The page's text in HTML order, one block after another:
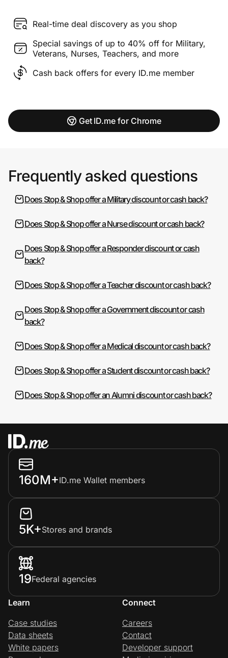
Real-time deal discovery as you shop
Special savings of up to 40% off for Military,
Veterans, Nurses, Teachers, and more
Cash back offers for every ID.me member
Get ID.me for Chrome
Frequently asked questions
Does Stop & Shop offer a Military discount or cash back?
Does Stop & Shop offer a Nurse discount or cash back?
Does Stop & Shop offer a Responder discount or cash
back?
Does Stop & Shop offer a Teacher discount or cash back?
Does Stop & Shop offer a Government discount or cash
back?
Does Stop & Shop offer a Medical discount or cash back?
Does Stop & Shop offer a Student discount or cash back?
Does Stop & Shop offer an Alumni discount or cash back?
160M+ID.me Wallet members
5K+Stores and brands
19Federal agencies
Learn
Case studies
Data sheets
White papers
Connect
Careers
Contact
Developer support